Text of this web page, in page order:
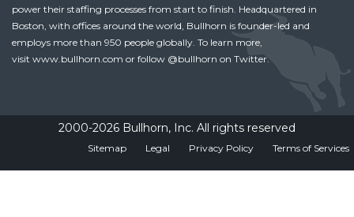
power their staffing processes from start to finish. Headquartered in
Boston, with offices around the world, Bullhorn is founder-led and
employs more than 950 people globally. To learn more,
visit www.bullhorn.com or follow @bullhorn on Twitter.
2000-2026 Bullhorn, Inc. All rights reserved
Sitemap Legal Privacy Policy Terms of Services